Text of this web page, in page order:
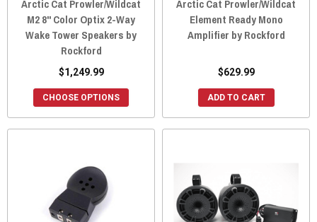
Arctic Cat Prowler/Wildcat
M2 8" Color Optix 2-Way
Wake Tower Speakers by
Rockford
$1,249.99
CHOOSE OPTIONS
Arctic Cat Prowler/Wildcat
Element Ready Mono
Amplifier by Rockford
$629.99
ADD TO CART